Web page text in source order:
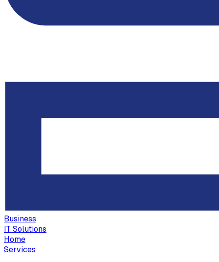
Business
IT Solutions
Home
Services